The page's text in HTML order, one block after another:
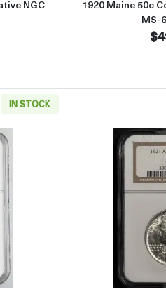
NGC
1920 Maine 50c
MS-
IN STOCK
about1921 Missouri 50c